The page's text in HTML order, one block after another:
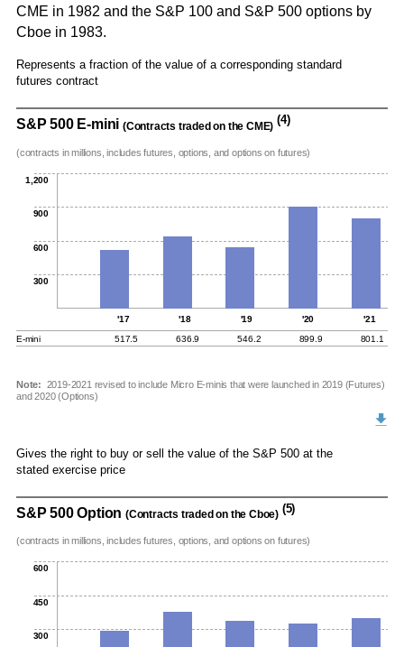
CME in 1982 and the S&P 100 and S&P 500 options by
Cboe in 1983.
Represents a fraction of the value of a corresponding standard
futures contract
S&P 500 E-mini (Contracts traded on the CME) (4)
(contracts in millions, includes futures, options, and options on futures)
1,200
900
600
300
'17 '18 '19 '20
'21
E-mini
517.5 636.9 546.2 899.9 801.1
Note: 2019-2021 revised to include Micro E-minis that were launched in 2019 (Futures)
and 2020 (Options)
Gives the right to buy or sell the value of the S&P 500 at the
stated exercise price
S&P 500 Option (Contracts traded on the Cboe) (5)
(contracts in millions, includes futures, options, and options on futures)
600
450
300